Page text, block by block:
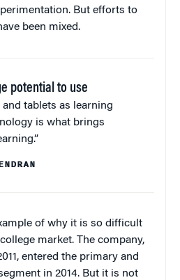
But efforts to
been mixed.
potential to use
tablets as learning
is what brings
of why it is so difficult
market. The company,
entered the primary and
in 2014. But it is not